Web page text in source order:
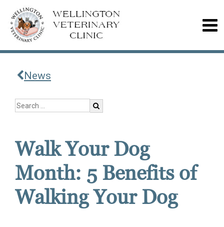
News
Walk Your Dog
Month: 5 Benefits of
Walking Your Dog